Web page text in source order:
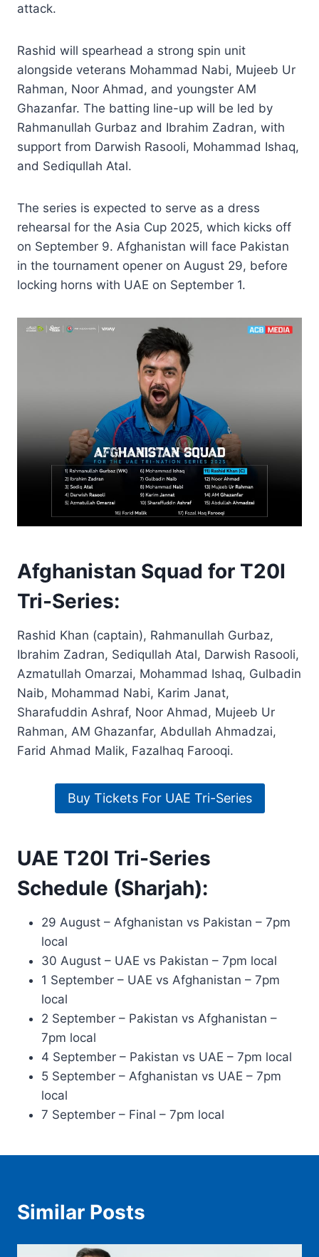
attack.
Rashid will spearhead a strong spin unit
alongside veterans Mohammad Nabi, Mujeeb Ur
Rahman, Noor Ahmad, and youngster AM
Ghazanfar. The batting line-up will be led by
Rahmanullah Gurbaz and Ibrahim Zadran, with
support from Darwish Rasooli, Mohammad Ishaq,
and Sediqullah Atal.
The series is expected to serve as a dress
rehearsal for the Asia Cup 2025, which kicks off
on September 9. Afghanistan will face Pakistan
in the tournament opener on August 29, before
locking horns with UAE on September 1.
Afghanistan Squad for T20I
Tri-Series:
Rashid Khan (captain), Rahmanullah Gurbaz,
Ibrahim Zadran, Sediqullah Atal, Darwish Rasooli,
Azmatullah Omarzai, Mohammad Ishaq, Gulbadin
Naib, Mohammad Nabi, Karim Janat,
Sharafuddin Ashraf, Noor Ahmad, Mujeeb Ur
Rahman, AM Ghazanfar, Abdullah Ahmadzai,
Farid Ahmad Malik, Fazalhaq Farooqi.
Buy Tickets For UAE Tri-Series
UAE T20I Tri-Series
Schedule (Sharjah):
29 August – Afghanistan vs Pakistan – 7pm
local
30 August – UAE vs Pakistan – 7pm local
1 September – UAE vs Afghanistan – 7pm
local
2 September – Pakistan vs Afghanistan –
7pm local
4 September – Pakistan vs UAE – 7pm local
5 September – Afghanistan vs UAE – 7pm
local
7 September – Final – 7pm local
Similar Posts